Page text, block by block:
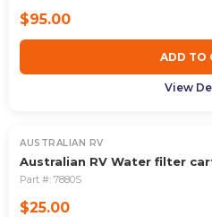
$95.00
ADD TO
View
AUSTRALIAN RV
Australian RV Water filter
Part #: 7880S
$25.00